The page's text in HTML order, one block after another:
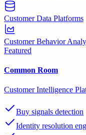
Customer Data Platforms
Customer Behavior
Featured
Common Room
Customer Intelligence
Buy signals detection
Identity resolution